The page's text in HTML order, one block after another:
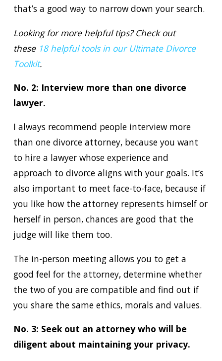
that’s a good way to narrow down your search.
Looking for more helpful tips? Check out
these 18 helpful tools in our Ultimate Divorce
Toolkit.
No. 2: Interview more than one divorce
lawyer.
I always recommend people interview more
than one divorce attorney, because you want
to hire a lawyer whose experience and
approach to divorce aligns with your goals. It’s
also important to meet face-to-face, because if
you like how the attorney represents himself or
herself in person, chances are good that the
judge will like them too.
The in-person meeting allows you to get a
good feel for the attorney, determine whether
the two of you are compatible and find out if
you share the same ethics, morals and values.
No. 3: Seek out an attorney who will be
diligent about maintaining your privacy.